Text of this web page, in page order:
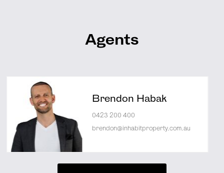
Agents
Brendon Habak
0423 200 400
brendon@inhabitproperty.com.au